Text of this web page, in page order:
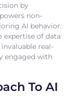
by
non-
AI behavior.
expertise of data
real-
engaged with
To AI